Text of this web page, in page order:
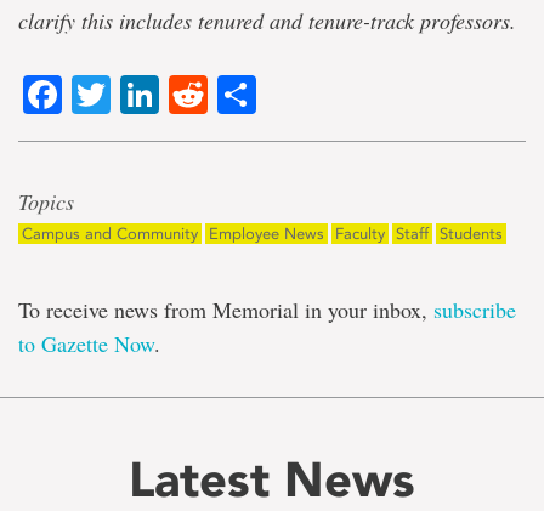
clarify this includes tenured and tenure-track professors.
Facebook
TwitterLinkedIn
Reddit
Topics
Campus and Community Employee News Faculty Staff Students
To receive news from Memorial in your inbox, subscribe
to Gazette Now.
Latest News